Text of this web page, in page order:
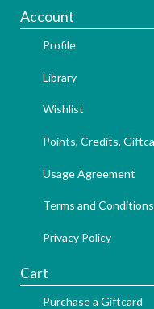
Account
Profile
Library
Wishlist
Points, Credits,
Usage Agreement
Terms and Conditions
Privacy Policy
Cart
Purchase a Giftcard